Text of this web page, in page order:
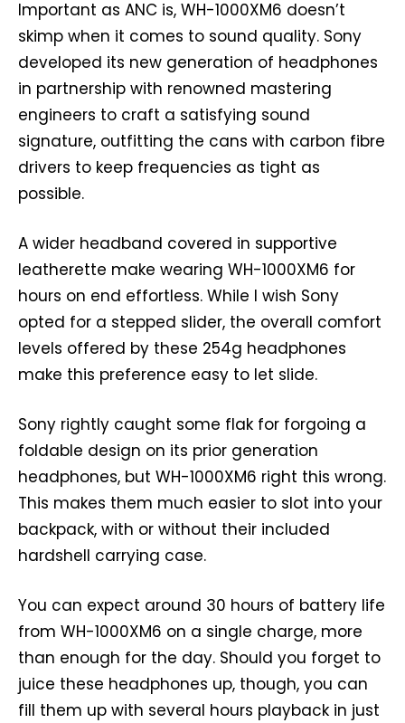
Important as ANC is, WH-1000XM6 doesn’t
skimp when it comes to sound quality. Sony
developed its new generation of headphones
in partnership with renowned mastering
engineers to craft a satisfying sound
signature, outfitting the cans with carbon fibre
drivers to keep frequencies as tight as
possible.
A wider headband covered in supportive
leatherette make wearing WH-1000XM6 for
hours on end effortless. While I wish Sony
opted for a stepped slider, the overall comfort
levels offered by these 254g headphones
make this preference easy to let slide.
Sony rightly caught some flak for forgoing a
foldable design on its prior generation
headphones, but WH-1000XM6 right this wrong.
This makes them much easier to slot into your
backpack, with or without their included
hardshell carrying case.
You can expect around 30 hours of battery life
from WH-1000XM6 on a single charge, more
than enough for the day. Should you forget to
juice these headphones up, though, you can
fill them up with several hours playback in just